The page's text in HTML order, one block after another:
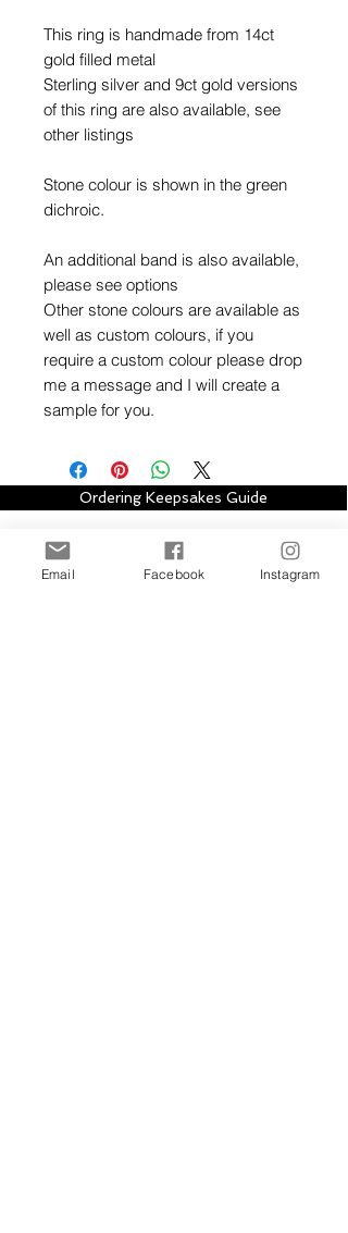
This ring is handmade from 14ct
gold filled metal
Sterling silver and 9ct gold versions
of this ring are also available, see
other listings
Stone colour is shown in the green
dichroic.
An additional band is also available,
please see options
Other stone colours are available as
well as custom colours, if you
require a custom colour please drop
me a message and I will create a
sample for you.
Ordering Keepsakes Guide
Hallmarking Guide
Email Facebook Instagram